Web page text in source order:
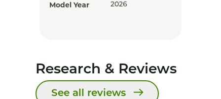
Model Year
2026
Research & Reviews
See all reviews